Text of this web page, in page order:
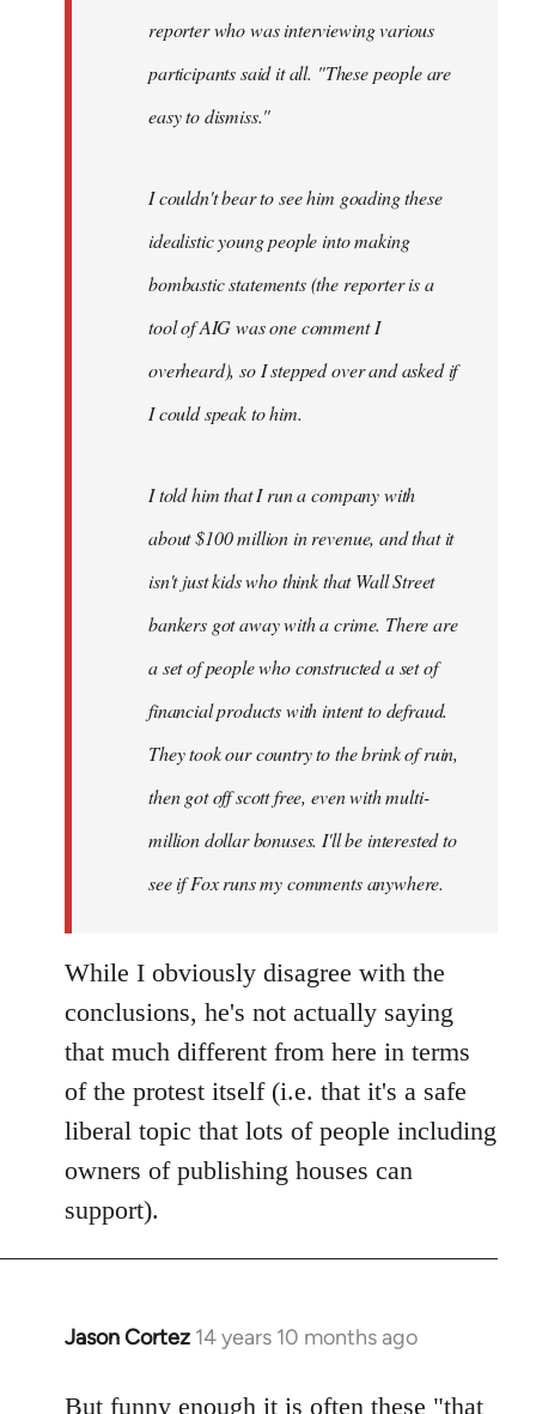
reporter who was interviewing various
participants said it all. "These people are
easy to dismiss."
I couldn't bear to see him goading these
idealistic young people into making
bombastic statements (the reporter is a
tool of AIG was one comment I
overheard), so I stepped over and asked if
I could speak to him.
I told him that I run a company with
about $100 million in revenue, and that it
isn't just kids who think that Wall Street
bankers got away with a crime. There are
a set of people who constructed a set of
financial products with intent to defraud.
They took our country to the brink of ruin,
then got off scott free, even with multi-
million dollar bonuses. I'll be interested to
see if Fox runs my comments anywhere.
While I obviously disagree with the
conclusions, he's not actually saying
that much different from here in terms
of the protest itself (i.e. that it's a safe
liberal topic that lots of people including
owners of publishing houses can
support).
Jason Cortez 14 years 10 months ago
In
to
But funny enough it is often these "that